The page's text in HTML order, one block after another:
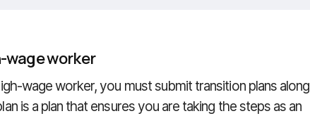
wage worker
wage worker, you must submit transition plans along
is a plan that ensures you are taking the steps as an